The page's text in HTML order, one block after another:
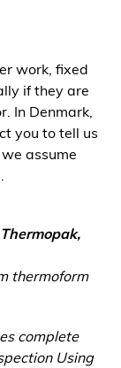
work, fixed
if they are
In Denmark,
you to tell us
assume
thermoform
complete
Using